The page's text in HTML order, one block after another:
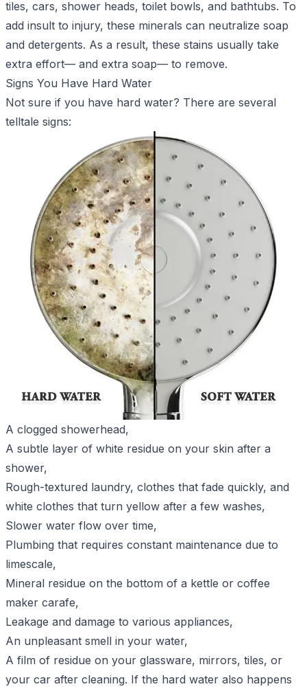
tiles, cars, shower heads, toilet bowls, and bathtubs. To
add insult to injury, these minerals can neutralize soap
and detergents. As a result, these stains usually take
extra effort— and extra soap— to remove.
Signs You Have Hard Water
Not sure if you have hard water? There are several
telltale signs:
A clogged showerhead,
A subtle layer of white residue on your skin after a
shower,
Rough-textured laundry, clothes that fade quickly, and
white clothes that turn yellow after a few washes,
Slower water flow over time,
Plumbing that requires constant maintenance due to
limescale,
Mineral residue on the bottom of a kettle or coffee
maker carafe,
Leakage and damage to various appliances,
An unpleasant smell in your water,
A film of residue on your glassware, mirrors, tiles, or
your car after cleaning. If the hard water also happens